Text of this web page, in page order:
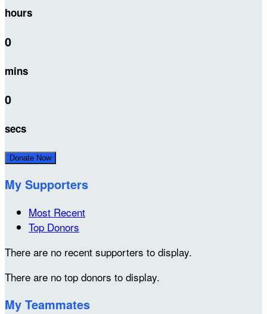
hours
0
mins
0
secs
Donate Now
My Supporters
Most Recent
Top Donors
There are no recent supporters to display.
There are no top donors to display.
My Teammates